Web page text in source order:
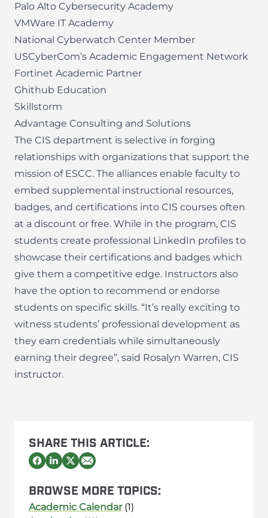
Palo Alto Cybersecurity Academy
VMWare IT Academy
National Cyberwatch Center Member
USCyberCom’s Academic Engagement Network
Fortinet Academic Partner
Ghithub Education
Skillstorm
Advantage Consulting and Solutions
The CIS department is selective in forging
relationships with organizations that support the
mission of ESCC. The alliances enable faculty to
embed supplemental instructional resources,
badges, and certifications into CIS courses often
at a discount or free. While in the program, CIS
students create professional LinkedIn profiles to
showcase their certifications and badges which
give them a competitive edge. Instructors also
have the option to recommend or endorse
students on specific skills. “It’s really exciting to
witness students’ professional development as
they earn credentials while simultaneously
earning their degree”, said Rosalyn Warren, CIS
instructor.
SHARE THIS ARTICLE:
BROWSE MORE TOPICS:
Academic Calendar(1)